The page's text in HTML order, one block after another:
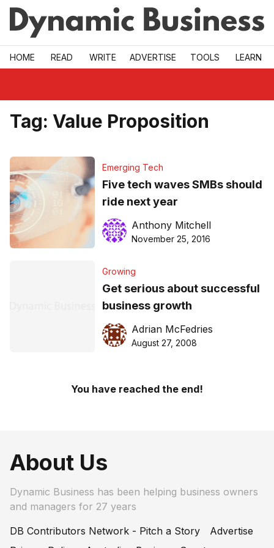
Skip to main
HOME READ WRITE ADVERTISE TOOLS LEARN
Tag: Value Proposition
Emerging Tech
Five tech waves SMBs should
ride next year
Anthony Mitchell
November 25, 2016
Growing
Get serious about successful
business growth
Adrian McFedries
August 27, 2008
You have reached the end!
About Us
Dynamic Business has been helping business owners
and managers for 27 years
DB Contributors Network - Pitch a Story
Advertise